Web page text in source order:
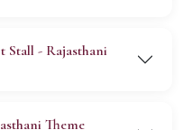
- Rajasthani
Theme